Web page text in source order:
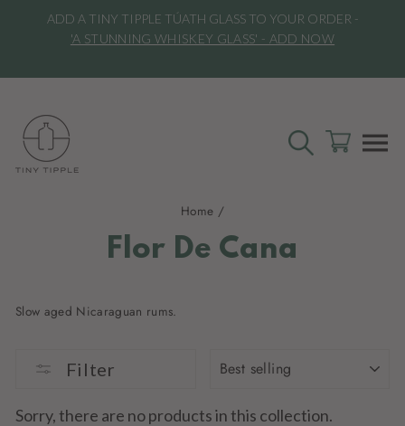
ADD A TINY TIPPLE TÚATH GLASS TO YOUR ORDER -
'A STUNNING WHISKEY GLASS' - ADD NOW
SEARCHCART
Home /
Flor De Cana
Slow aged Nicaraguan rums.
Filter
Sorry, there are no products in this collection.